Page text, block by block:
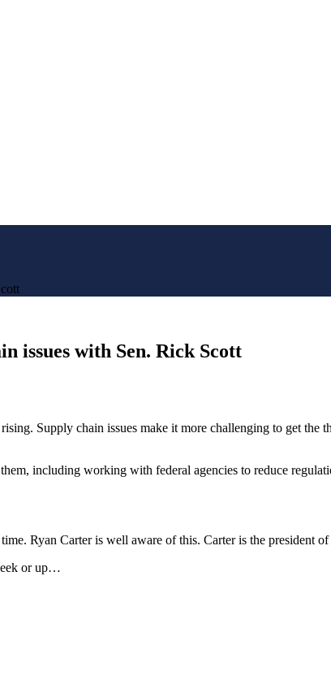
issues with Sen. Rick Scott
Supply chain issues make it more challenging to get the
including working with federal agencies to reduce
Ryan Carter is well aware of this. Carter is the
or up…